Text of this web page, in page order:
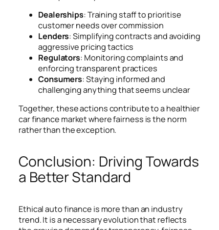
Dealerships: Training staff to prioritise
customer needs over commission
Lenders: Simplifying contracts and avoiding
aggressive pricing tactics
Regulators: Monitoring complaints and
enforcing transparent practices
Consumers: Staying informed and
challenging anything that seems unclear
Together, these actions contribute to a healthier
car finance market where fairness is the norm
rather than the exception.
Conclusion: Driving Towards
a Better Standard
Ethical auto finance is more than an industry
trend. It is a necessary evolution that reflects